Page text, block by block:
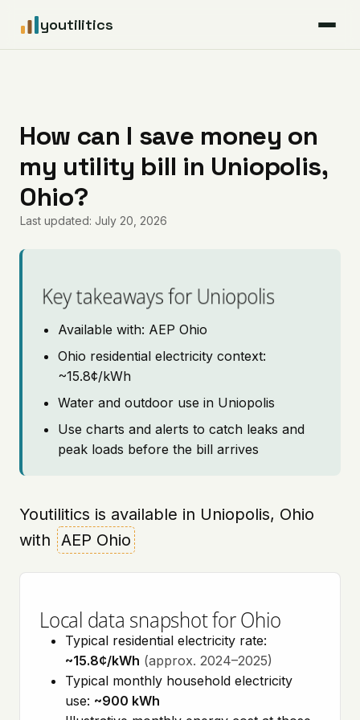
youtilitics
Articles
Coverage
Pricing
How can I save money on
my utility bill in Uniopolis,
Ohio?
Last updated: July 20, 2026
Key takeaways for Uniopolis
Available with: AEP Ohio
Ohio residential electricity context:
~15.8¢/kWh
Water and outdoor use in Uniopolis
Use charts and alerts to catch leaks and
peak loads before the bill arrives
Youtilitics is available in Uniopolis, Ohio
with AEP Ohio
Local data snapshot for Ohio
Typical residential electricity rate:
~15.8¢/kWh (approx. 2024–2025)
Typical monthly household electricity
use: ~900 kWh